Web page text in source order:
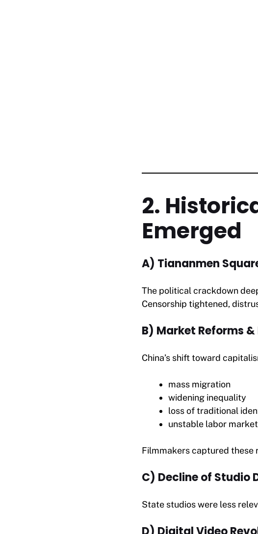
2.
Emerged
A) Tiananmen
The political crackdown
Censorship tightened,
B) Market Reforms
China’s shift toward
mass migration
widening inequality
loss of traditional
unstable labor
Filmmakers captured these
C) Decline of Studio
State studios were less